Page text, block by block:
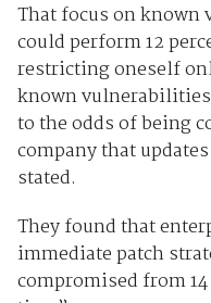
That focus on
could perform 12
restricting oneself
known
to the odds of being
company that
stated.
They found that
immediate patch
compromised from